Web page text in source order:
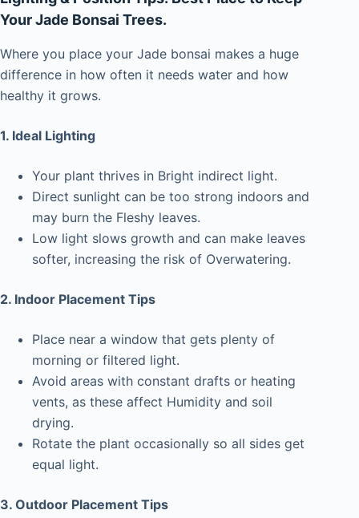
Your Jade Bonsai Trees.
Where you place your Jade bonsai makes a huge
difference in how often it needs water and how
healthy it grows.
1. Ideal Lighting
Your plant thrives in Bright indirect light.
Direct sunlight can be too strong indoors and
may burn the Fleshy leaves.
Low light slows growth and can make leaves
softer, increasing the risk of Overwatering.
2. Indoor Placement Tips
Place near a window that gets plenty of
morning or filtered light.
Avoid areas with constant drafts or heating
vents, as these affect Humidity and soil
drying.
Rotate the plant occasionally so all sides get
equal light.
3. Outdoor Placement Tips